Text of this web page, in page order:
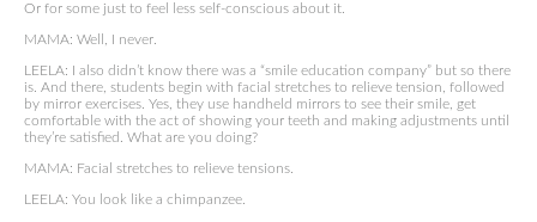
Or for some just to feel less self-conscious about it.
MAMA: Well, I never.
LEELA: I also didn’t know there was a “smile education company” but so there
is. And there, students begin with facial stretches to relieve tension, followed
by mirror exercises. Yes, they use handheld mirrors to see their smile, get
comfortable with the act of showing your teeth and making adjustments until
they’re satisfied. What are you doing?
MAMA: Facial stretches to relieve tensions.
LEELA: You look like a chimpanzee.